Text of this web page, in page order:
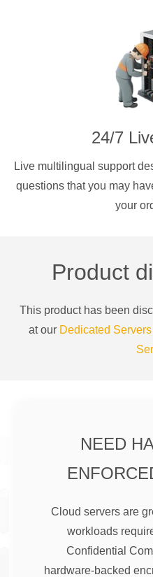
24/7
Live multilingual support
questions that you may
your
Product
This product has been
at our Dedicated Servers
NEED
Cloud servers are
workloads
Confidential
hardware-backed